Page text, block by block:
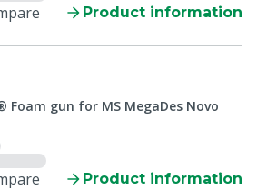
Product information
Foam gun for MS MegaDes Novo
Product information